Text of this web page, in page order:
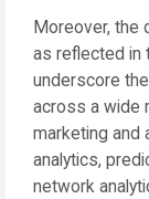
Moreover, the
as reflected in
underscore
across a wide
marketing and
analytics,
network